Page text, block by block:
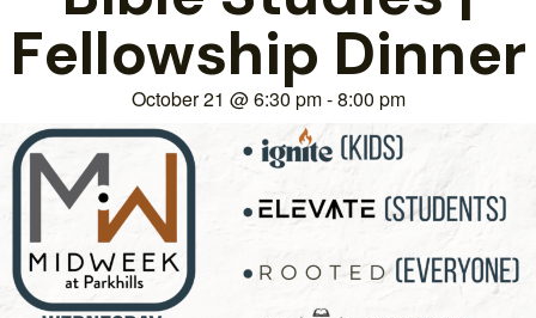
Fellowship Dinner
October 21 @6:30 pm-8:00 pm